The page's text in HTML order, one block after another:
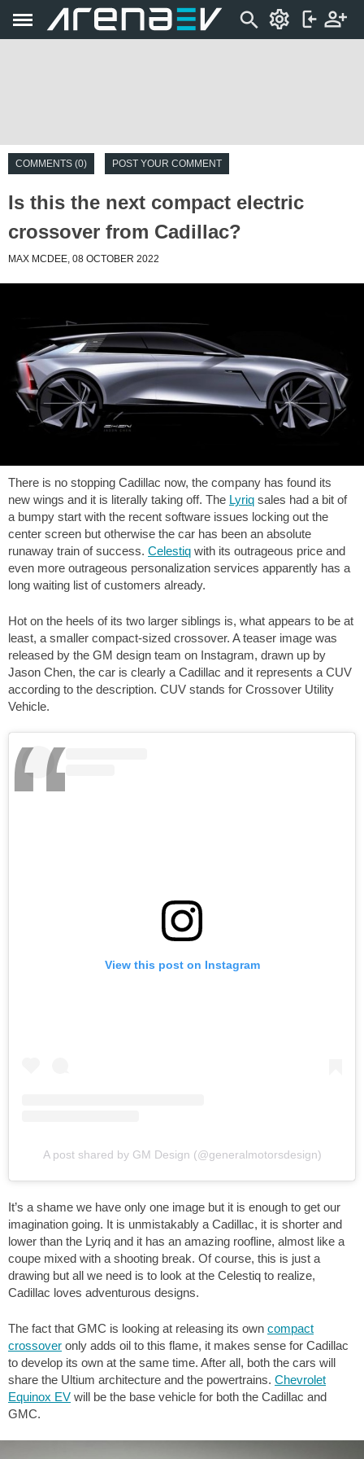
COMMENTS (0) POST YOUR COMMENT
Is this the next compact electric
crossover from Cadillac?
MAX MCDEE, 08 OCTOBER 2022
There is no stopping Cadillac now, the company has found its
new wings and it is literally taking off. The Lyriq sales had a bit of
a bumpy start with the recent software issues locking out the
center screen but otherwise the car has been an absolute
runaway train of success. Celestiq with its outrageous price and
even more outrageous personalization services apparently has a
long waiting list of customers already.
Hot on the heels of its two larger siblings is, what appears to be at
least, a smaller compact-sized crossover. A teaser image was
released by the GM design team on Instagram, drawn up by
Jason Chen, the car is clearly a Cadillac and it represents a CUV
according to the description. CUV stands for Crossover Utility
Vehicle.
View this post on Instagram
A post shared by GM Design (@generalmotorsdesign)
It’s a shame we have only one image but it is enough to get our
imagination going. It is unmistakably a Cadillac, it is shorter and
lower than the Lyriq and it has an amazing roofline, almost like a
coupe mixed with a shooting break. Of course, this is just a
drawing but all we need is to look at the Celestiq to realize,
Cadillac loves adventurous designs.
The fact that GMC is looking at releasing its own compact
crossover only adds oil to this flame, it makes sense for Cadillac
to develop its own at the same time. After all, both the cars will
share the Ultium architecture and the powertrains. Chevrolet
Equinox EV will be the base vehicle for both the Cadillac and
GMC.